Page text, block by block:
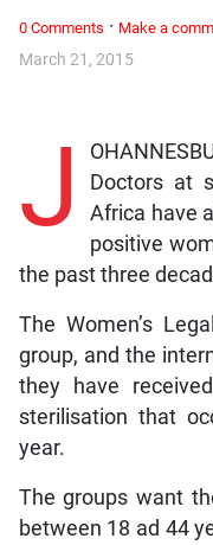
March 21, 2015
J
Doctors at
Africa have
positive
the past three
The Women’s
group, and the
they have
sterilisation that
year.
The groups want
between 18 ad 44
0 Comments · Make a